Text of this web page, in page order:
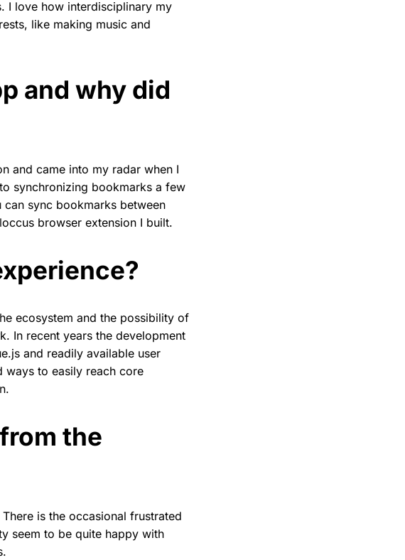
I love how interdisciplinary my
like making music and
and why did
and came into my radar when I
synchronizing bookmarks a few
sync bookmarks between
browser extension I built.
ecosystem and the possibility of
In recent years the development
and readily available user
ways to easily reach core
the
is the occasional frustrated
seem to be quite happy with